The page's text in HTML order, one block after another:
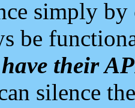
simply
be
their
silence